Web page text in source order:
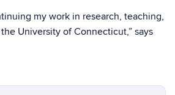
my work in research, teaching,
University of Connecticut,” says